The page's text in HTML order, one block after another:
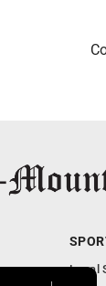
Local